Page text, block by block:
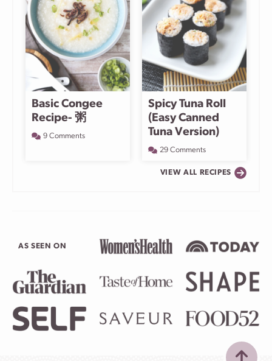
Basic Congee
Recipe- 粥
9 Comments
Spicy Tuna Roll
(Easy Canned
Tuna Version)
29 Comments
VIEW ALL RECIPES
AS SEEN ON